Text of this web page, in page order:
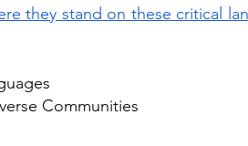
they stand on these critical
Communities